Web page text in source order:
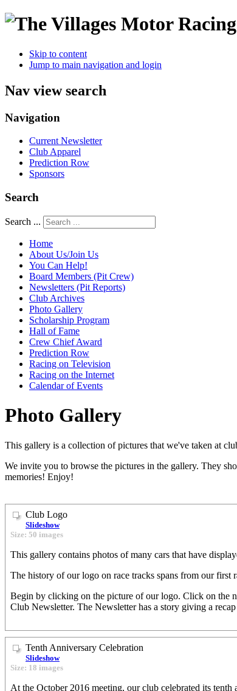
Skip to content
Jump to main navigation and login
Nav view search
Navigation
Current Newsletter
Club Apparel
Prediction Row
Sponsors
Search
Search ...
Home
About Us/Join Us
You Can Help!
Board Members (Pit Crew)
Newsletters (Pit Reports)
Club Archives
Photo Gallery
Scholarship Program
Hall of Fame
Crew Chief Award
Prediction Row
Racing on Television
Racing on the Internet
Calendar of Events
Photo Gallery
This gallery is a collection of pictures that we've taken at
We invite you to browse the pictures in the gallery. They
memories! Enjoy!
Club Logo
Slideshow
Size: 50 images
This gallery contains photos of many cars that have
The history of our logo on race tracks spans from our
Begin by clicking on the picture of our logo. Click on the
Club Newsletter. The Newsletter has a story giving a
Tenth Anniversary Celebration
Slideshow
Size: 18 images
At the October 2016 meeting, our club celebrated its tenth